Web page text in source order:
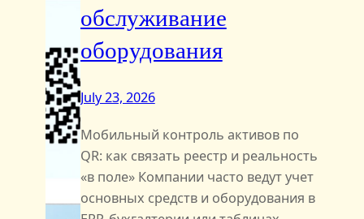
обслуживание
оборудования
July 23, 2026
Мобильный контроль активов по
QR: как связать реестр и реальность
«в поле» Компании часто ведут учет
основных средств и оборудования в